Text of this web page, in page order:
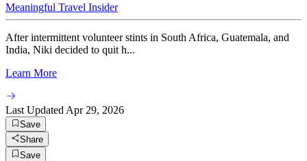
Meaningful Travel Insider
After intermittent volunteer stints in South Africa, Guatemala, and
India, Niki decided to quit h...
Learn More
Last Updated Apr 29, 2026
Save
Share
Save